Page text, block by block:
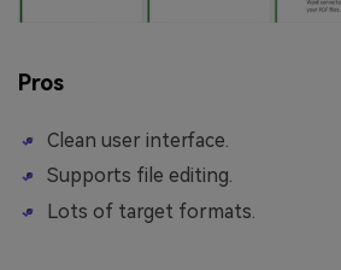
Pros
Clean user interface.
Supports file editing.
Lots of target formats.